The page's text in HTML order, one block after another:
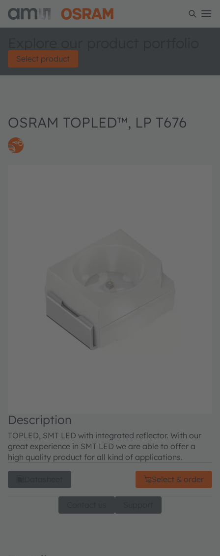
Select product
OSRAM TOPLED™, LP T676
Description
TOPLED, SMT LED with integrated reflector. With our
great experience in SMT LED we are able to offer a
high quality product for all kind of applications.
Select & order